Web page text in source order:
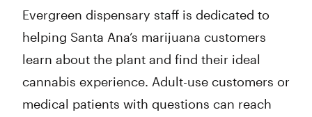
Evergreen dispensary staff is dedicated to
helping Santa Ana’s marijuana customers
learn about the plant and find their ideal
cannabis experience. Adult-use customers or
medical patients with questions can reach